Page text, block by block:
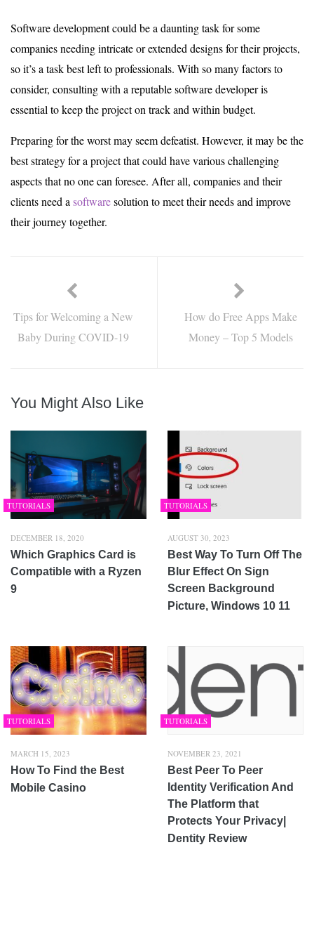
Software development could be a daunting task for some
companies needing intricate or extended designs for their projects,
so it’s a task best left to professionals. With so many factors to
consider, consulting with a reputable software developer is
essential to keep the project on track and within budget.
Preparing for the worst may seem defeatist. However, it may be the
best strategy for a project that could have various challenging
aspects that no one can foresee. After all, companies and their
clients need a softwaresolution to meet their needs and improve
their journey together.
Tips for Welcoming a New
Baby During COVID-19
How do Free Apps Make
Money – Top 5 Models
You Might Also Like
TUTORIALS
DECEMBER 18, 2020
Which Graphics Card is
Compatible with a Ryzen
9
TUTORIALS
AUGUST 30, 2023
Best Way To Turn Off The
Blur Effect On Sign
Screen Background
Picture, Windows 10 11
TUTORIALS
MARCH 15, 2023
How To Find the Best
Mobile Casino
TUTORIALS
NOVEMBER 23, 2021
Best Peer To Peer
Identity Verification And
The Platform that
Protects Your Privacy|
Dentity Review